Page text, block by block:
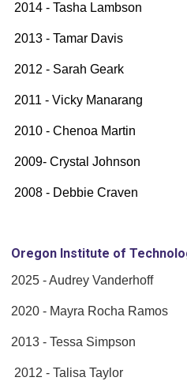
2014 - Tasha Lambson
2013 - Tamar Davis
2012 - Sarah Geark
2011 - Vicky Manarang
2010 - Chenoa Martin
2009- Crystal Johnson
2008 - Debbie Craven
Oregon Institute of
2025 - Audrey Vanderhoff
2020 - Mayra Rocha Ramos
2013 - Tessa Simpson
2012 - Talisa Taylor